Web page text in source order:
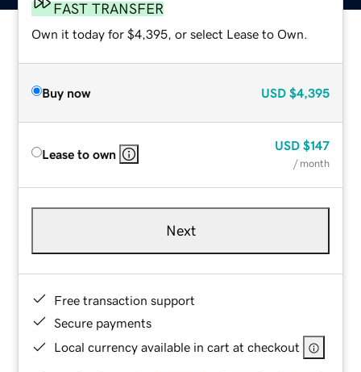
FAST TRANSFER
Own it today for $4,395, or select Lease to Own.
Buy now USD $4,395
Lease to own
USD $147
/ month
Next
Free transaction support
Secure payments
Local currency available in cart at checkout